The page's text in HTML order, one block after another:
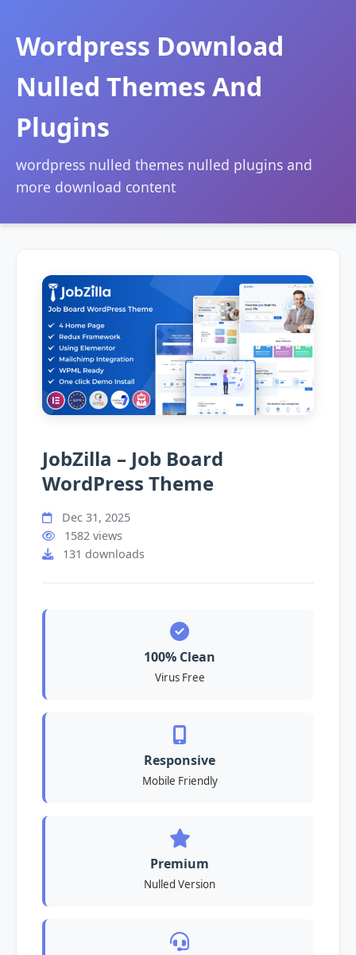
Wordpress Download
Nulled Themes And
Plugins
wordpress nulled themes nulled plugins and
more download content
JobZilla – Job Board
WordPress Theme
Dec 31, 2025
1582 views
131 downloads
100% Clean
Virus Free
Responsive
Mobile Friendly
Premium
Nulled Version